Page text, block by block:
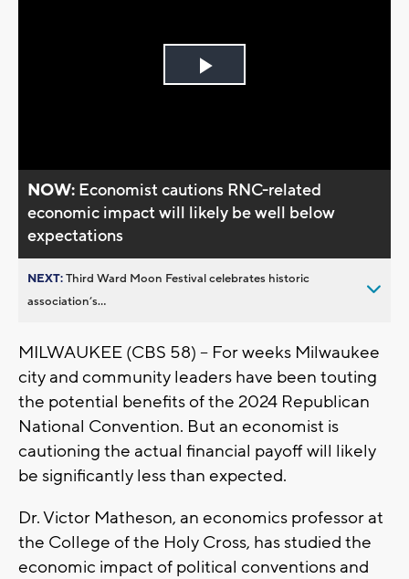
Play
NOW: Economist cautions RNC-related
economic impact will likely be well below
expectations
NEXT:Third Ward Moon Festival celebrates historic
association’s...
MILWAUKEE (CBS 58) -- For weeks Milwaukee
city and community leaders have been touting
the potential benefits of the 2024 Republican
National Convention. But an economist is
cautioning the actual financial payoff will likely
be significantly less than expected.
Dr. Victor Matheson, an economics professor at
the College of the Holy Cross, has studied the
economic impact of political conventions and